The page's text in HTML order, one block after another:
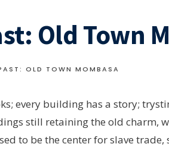
Old Town
OLD TOWN MOMBASA
every building has a story;
still retaining the old charm,
to be the center for slave